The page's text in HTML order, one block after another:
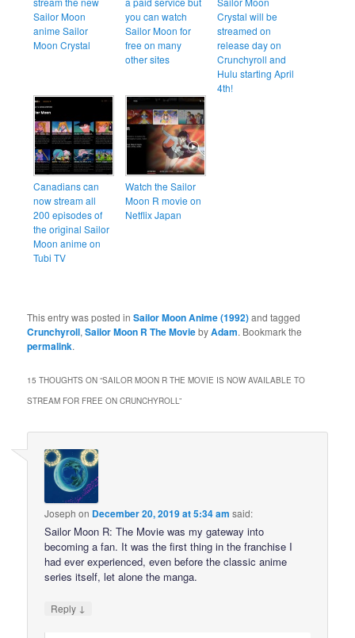
Sailor Moon
anime Sailor
Moon Crystal
you can watch
Sailor Moon for
free on many
other sites
Crystal will be
streamed on
release day on
Crunchyroll and
Hulu starting April
4th!
Canadians can
now stream all
200 episodes of
the original Sailor
Moon anime on
Tubi TV
Watch the Sailor
Moon R movie on
Netflix Japan
This entry was posted inSailor Moon Anime (1992)and tagged
Crunchyroll,Sailor Moon R The MoviebyAdam. Bookmark the
permalink.
15 THOUGHTS ON “SAILOR MOON R THE MOVIE IS NOW AVAILABLE TO
STREAM FOR FREE ON CRUNCHYROLL”
Joseph on December 20, 2019 at 5:34 am said:
Sailor Moon R: The Movie was my gateway into
becoming a fan. It was the first thing in the franchise I
had ever experienced, even before the classic anime
series itself, let alone the manga.
Reply ↓